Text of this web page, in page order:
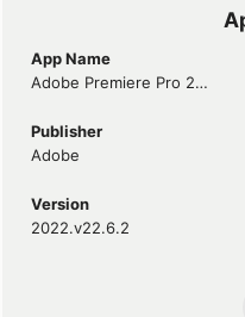
App Name
Adobe Premiere Pro 2022
Publisher
Adobe
Version
2022.v22.6.2